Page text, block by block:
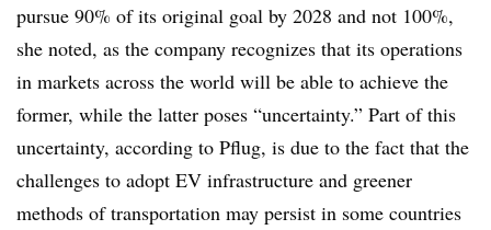
pursue 90% of its original goal by 2028 and not 100%,
she noted, as the company recognizes that its operations
in markets across the world will be able to achieve the
former, while the latter poses “uncertainty.” Part of this
uncertainty, according to Pflug, is due to the fact that the
challenges to adopt EV infrastructure and greener
methods of transportation may persist in some countries